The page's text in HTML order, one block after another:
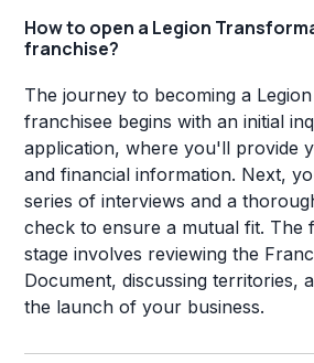
How to open a Legion
franchise?
The journey to becoming a
franchisee begins with an initial
application, where you'll provide
and financial information. Next,
series of interviews and a
check to ensure a mutual fit. The
stage involves reviewing the
Document, discussing territories,
the launch of your business.